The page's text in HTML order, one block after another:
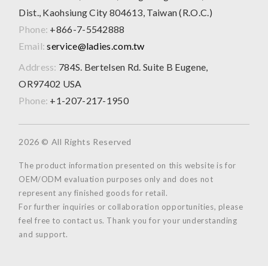
Dist., Kaohsiung City 804613, Taiwan (R.O.C.)
Phone: +866-7-5542888
Email: service@ladies.com.tw
Address: 784S. Bertelsen Rd. Suite B Eugene,
OR97402 USA
Phone: +1-207-217-1950
2026 © All Rights Reserved
The product information presented on this website is for
OEM/ODM evaluation purposes only and does not
represent any finished goods for retail.
For further inquiries or collaboration opportunities, please
feel free to contact us. Thank you for your understanding
and support.